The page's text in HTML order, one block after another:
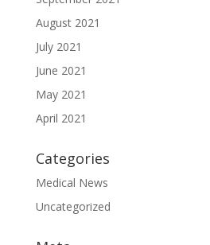
August 2021
July 2021
June 2021
May 2021
April 2021
Categories
Medical News
Uncategorized